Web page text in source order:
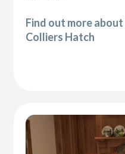
Find out more
Colliers Hatch